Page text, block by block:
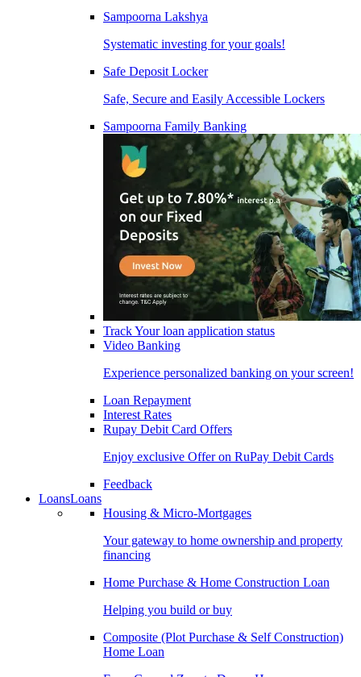
Sampoorna Lakshya
Systematic investing for your goals!
Safe Deposit Locker
Safe, Secure and Easily Accessible Lockers
Sampoorna Family Banking
Track Your loan application status
Video Banking
Experience personalized banking on your screen!
Loan Repayment
Interest Rates
Rupay Debit Card Offers
Enjoy exclusive Offer on RuPay Debit Cards
Feedback
LoansLoans
Housing & Micro-Mortgages
Your gateway to home ownership and property
financing
Home Purchase & Home Construction Loan
Helping you build or buy
Composite (Plot Purchase & Self Construction)
Home Loan